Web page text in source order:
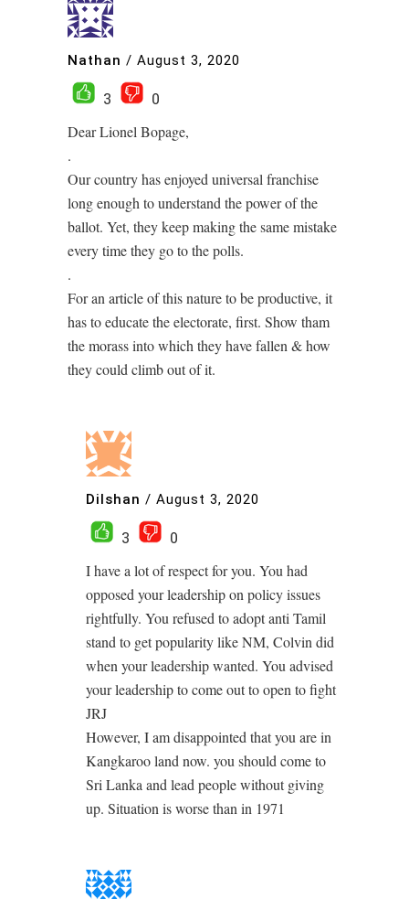
Nathan / August 3, 2020
3
0
Dear Lionel Bopage,
.
Our country has enjoyed universal franchise
long enough to understand the power of the
ballot. Yet, they keep making the same mistake
every time they go to the polls.
.
For an article of this nature to be productive, it
has to educate the electorate, first. Show tham
the morass into which they have fallen & how
they could climb out of it.
Dilshan / August 3, 2020
3
0
I have a lot of respect for you. You had
opposed your leadership on policy issues
rightfully. You refused to adopt anti Tamil
stand to get popularity like NM, Colvin did
when your leadership wanted. You advised
your leadership to come out to open to fight
JRJ
However, I am disappointed that you are in
Kangkaroo land now. you should come to
Sri Lanka and lead people without giving
up. Situation is worse than in 1971